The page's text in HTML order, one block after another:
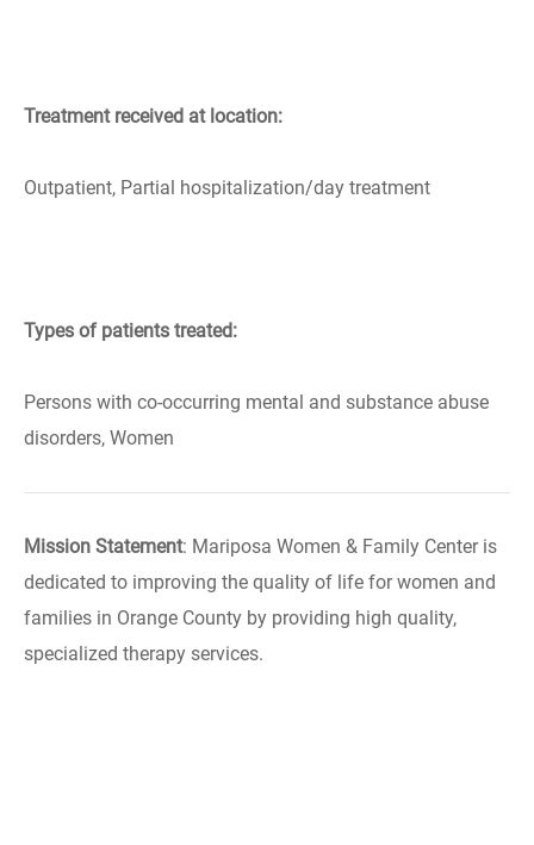
Treatment received at location:
Outpatient, Partial hospitalization/day treatment
Types of patients treated:
Persons with co-occurring mental and substance abuse
disorders, Women
Mission Statement: Mariposa Women & Family Center is
dedicated to improving the quality of life for women and
families in Orange County by providing high quality,
specialized therapy services.